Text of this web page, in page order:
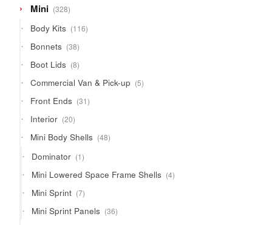
Mini 328328
products
Body Kits 116116
products
Bonnets 3838
products
Boot Lids 88
products
Commercial Van & Pick-up 55
products
Front Ends 3131
products
Interior 2020
products
Mini Body Shells 4848
products
Dominator 11
product
Mini Lowered Space Frame Shells 44
products
Mini Sprint 77
products
Mini Sprint Panels 3636
products